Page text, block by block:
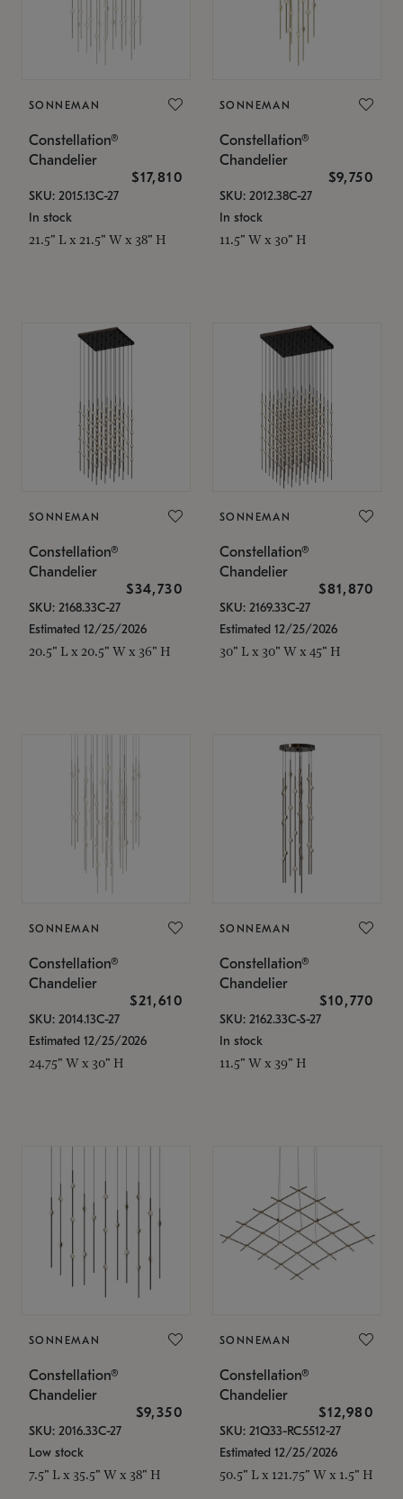
SONNEMAN
Constellation®
Chandelier
$17,810
SKU: 2015.13C-27
In stock
21.5" L x 21.5" W x 38" H
SONNEMAN
Constellation®
Chandelier
$9,750
SKU: 2012.38C-27
In stock
11.5" W x 30" H
SONNEMAN
Constellation®
Chandelier
$34,730
SKU: 2168.33C-27
Estimated 12/25/2026
20.5" L x 20.5" W x 36" H
SONNEMAN
Constellation®
Chandelier
$81,870
SKU: 2169.33C-27
Estimated 12/25/2026
30" L x 30" W x 45" H
SONNEMAN
Constellation®
Chandelier
$21,610
SKU: 2014.13C-27
Estimated 12/25/2026
24.75" W x 30" H
SONNEMAN
Constellation®
Chandelier
$10,770
SKU: 2162.33C-S-27
In stock
11.5" W x 39" H
SONNEMAN
Constellation®
Chandelier
$9,350
SKU: 2016.33C-27
Low stock
7.5" L x 35.5" W x 38" H
SONNEMAN
Constellation®
Chandelier
$12,980
SKU: 21Q33-RC5512-27
Estimated 12/25/2026
50.5" L x 121.75" W x 1.5" H